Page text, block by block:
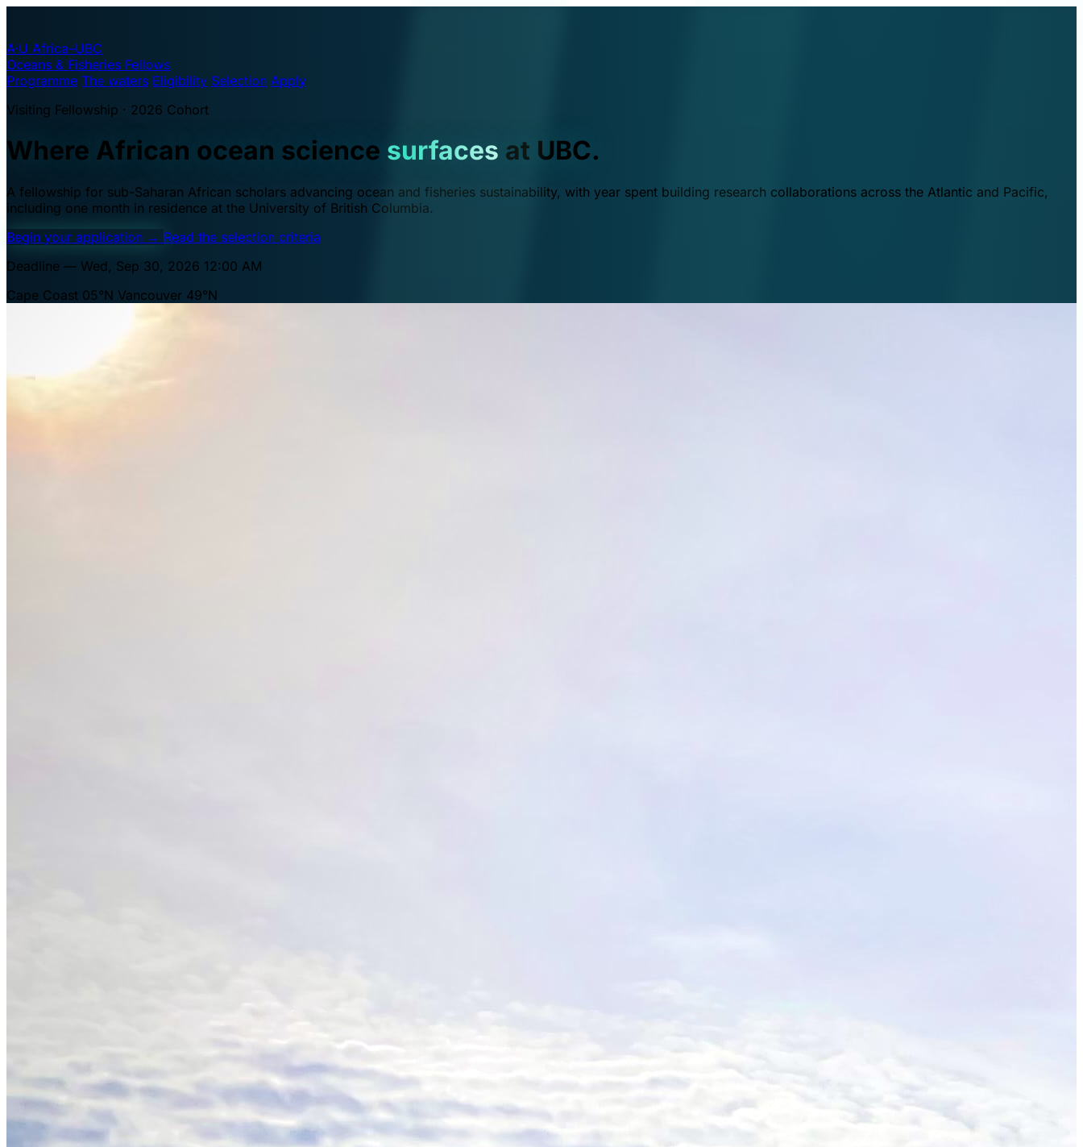
A·U Africa–UBC
Oceans & Fisheries Fellows
Programme The waters Eligibility Selection Apply
Visiting Fellowship · 2026 Cohort
Where African ocean science surfaces at UBC.
A fellowship for sub-Saharan African scholars advancing ocean and fisheries sustainability, with year spent building research collaborations across the Atlantic and Pacific,
including one month in residence at the University of British Columbia.
Begin your application → Read the selection criteria
Deadline — Wed, Sep 30, 2026 12:00 AM
Cape Coast 05°N Vancouver 49°N